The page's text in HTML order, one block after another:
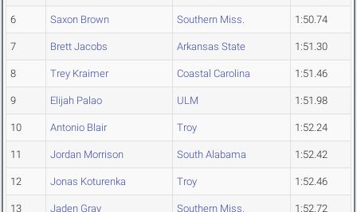
6 Saxon Brown Southern Miss. 1:50.74
7 Brett Jacobs Arkansas State 1:51.30
8 Trey Kraimer Coastal Carolina 1:51.46
9 Elijah Palao ULM 1:51.98
10 Antonio Blair Troy 1:52.24
11 Jordan Morrison South Alabama 1:52.42
12 Jonas Koturenka Troy 1:52.46
13 Jaden Gray Southern Miss. 1:52.72